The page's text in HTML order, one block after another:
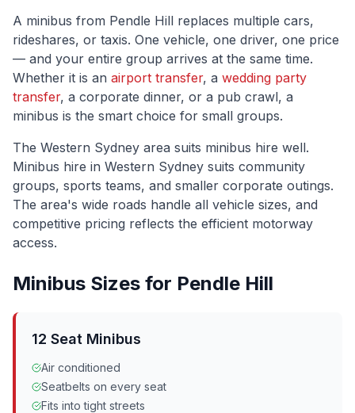
A minibus from Pendle Hill replaces multiple cars,
rideshares, or taxis. One vehicle, one driver, one price
— and your entire group arrives at the same time.
Whether it is an airport transfer, a wedding party
transfer, a corporate dinner, or a pub crawl, a
minibus is the smart choice for small groups.
The Western Sydney area suits minibus hire well.
Minibus hire in Western Sydney suits community
groups, sports teams, and smaller corporate outings.
The area's wide roads handle all vehicle sizes, and
competitive pricing reflects the efficient motorway
access.
Minibus Sizes for Pendle Hill
12 Seat Minibus
Air conditioned
Seatbelts on every seat
Fits into tight streets